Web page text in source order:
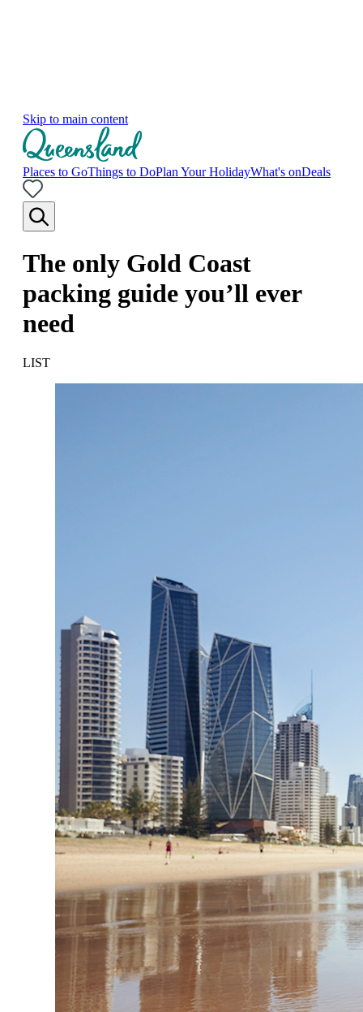
Skip to main content
Places to GoThings to DoPlan Your HolidayWhat's onDeals
The only Gold Coast
packing guide you’ll ever
need
LIST